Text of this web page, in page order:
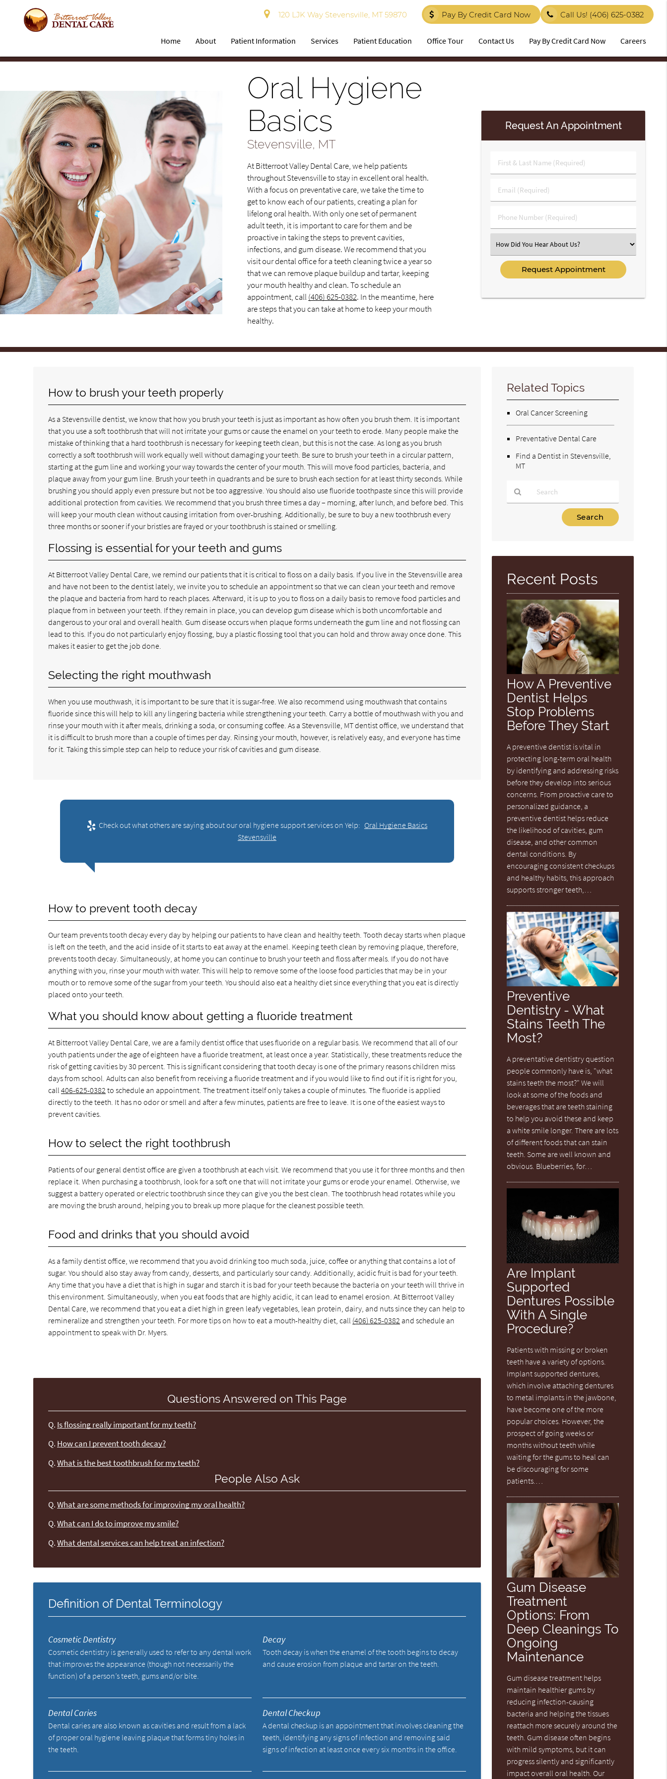
120 LJK Way Stevensville, MT 59870 Pay By Credit Card Now Call Us! (406) 625-0382
Home About Patient Information Services Patient Education Office Tour Contact Us Pay By Credit Card Now Careers
Oral Hygiene
Basics
Stevensville, MT
At Bitterroot Valley Dental Care, we help patients
throughout Stevensville to stay in excellent oral health.
With a focus on preventative care, we take the time to
get to know each of our patients, creating a plan for
lifelong oral health. With only one set of permanent
adult teeth, it is important to care for them and be
proactive in taking the steps to prevent cavities,
infections, and gum disease. We recommend that you
visit our dental office for a teeth cleaning twice a year so
that we can remove plaque buildup and tartar, keeping
your mouth healthy and clean. To schedule an
appointment, call (406) 625-0382. In the meantime, here
are steps that you can take at home to keep your mouth
healthy.
Request An Appointment
First
&
Name
(Required)
Email
(Required)
Phone
Number
Select
an
Option
How to brush your teeth properly
As a Stevensville dentist, we know that how you brush your teeth is just as important as how often you brush them. It is important
that you use a soft toothbrush that will not irritate your gums or cause the enamel on your teeth to erode. Many people make the
mistake of thinking that a hard toothbrush is necessary for keeping teeth clean, but this is not the case. As long as you brush
correctly a soft toothbrush will work equally well without damaging your teeth. Be sure to brush your teeth in a circular pattern,
starting at the gum line and working your way towards the center of your mouth. This will move food particles, bacteria, and
plaque away from your gum line. Brush your teeth in quadrants and be sure to brush each section for at least thirty seconds. While
brushing you should apply even pressure but not be too aggressive. You should also use fluoride toothpaste since this will provide
additional protection from cavities. We recommend that you brush three times a day – morning, after lunch, and before bed. This
will keep your mouth clean without causing irritation from over-brushing. Additionally, be sure to buy a new toothbrush every
three months or sooner if your bristles are frayed or your toothbrush is stained or smelling.
Flossing is essential for your teeth and gums
At Bitterroot Valley Dental Care, we remind our patients that it is critical to floss on a daily basis. If you live in the Stevensville area
and have not been to the dentist lately, we invite you to schedule an appointment so that we can clean your teeth and remove
the plaque and bacteria from hard to reach places. Afterward, it is up to you to floss on a daily basis to remove food particles and
plaque from in between your teeth. If they remain in place, you can develop gum disease which is both uncomfortable and
dangerous to your oral and overall health. Gum disease occurs when plaque forms underneath the gum line and not flossing can
lead to this. If you do not particularly enjoy flossing, buy a plastic flossing tool that you can hold and throw away once done. This
makes it easier to get the job done.
Selecting the right mouthwash
When you use mouthwash, it is important to be sure that it is sugar-free. We also recommend using mouthwash that contains
fluoride since this will help to kill any lingering bacteria while strengthening your teeth. Carry a bottle of mouthwash with you and
rinse your mouth with it after meals, drinking a soda, or consuming coffee. As a Stevensville, MT dentist office, we understand that
it is difficult to brush more than a couple of times per day. Rinsing your mouth, however, is relatively easy, and everyone has time
for it. Taking this simple step can help to reduce your risk of cavities and gum disease.
Check out what others are saying about our oral hygiene support services on Yelp: Oral Hygiene Basics
Stevensville
How to prevent tooth decay
Our team prevents tooth decay every day by helping our patients to have clean and healthy teeth. Tooth decay starts when plaque
is left on the teeth, and the acid inside of it starts to eat away at the enamel. Keeping teeth clean by removing plaque, therefore,
prevents tooth decay. Simultaneously, at home you can continue to brush your teeth and floss after meals. If you do not have
anything with you, rinse your mouth with water. This will help to remove some of the loose food particles that may be in your
mouth or to remove some of the sugar from your teeth. You should also eat a healthy diet since everything that you eat is directly
placed onto your teeth.
What you should know about getting a fluoride treatment
At Bitterroot Valley Dental Care, we are a family dentist office that uses fluoride on a regular basis. We recommend that all of our
youth patients under the age of eighteen have a fluoride treatment, at least once a year. Statistically, these treatments reduce the
risk of getting cavities by 30 percent. This is significant considering that tooth decay is one of the primary reasons children miss
days from school. Adults can also benefit from receiving a fluoride treatment and if you would like to find out if it is right for you,
call406-625-0382 to schedule an appointment. The treatment itself only takes a couple of minutes. The fluoride is applied
directly to the teeth. It has no odor or smell and after a few minutes, patients are free to leave. It is one of the easiest ways to
prevent cavities.
How to select the right toothbrush
Patients of our general dentist office are given a toothbrush at each visit. We recommend that you use it for three months and then
replace it. When purchasing a toothbrush, look for a soft one that will not irritate your gums or erode your enamel. Otherwise, we
suggest a battery operated or electric toothbrush since they can give you the best clean. The toothbrush head rotates while you
are moving the brush around, helping you to break up more plaque for the cleanest possible teeth.
Food and drinks that you should avoid
As a family dentist office, we recommend that you avoid drinking too much soda, juice, coffee or anything that contains a lot of
sugar. You should also stay away from candy, desserts, and particularly sour candy. Additionally, acidic fruit is bad for your teeth.
Any time that you have a diet that is high in sugar and starch it is bad for your teeth because the bacteria on your teeth will thrive in
this environment. Simultaneously, when you eat foods that are highly acidic, it can lead to enamel erosion. At Bitterroot Valley
Dental Care, we recommend that you eat a diet high in green leafy vegetables, lean protein, dairy, and nuts since they can help to
remineralize and strengthen your teeth. For more tips on how to eat a mouth-healthy diet, call (406) 625-0382 and schedule an
appointment to speak with Dr. Myers.
Questions Answered on This Page
Q. Is flossing really important for my teeth?
Q. How can I prevent tooth decay?
Q. What is the best toothbrush for my teeth?
People Also Ask
Q. What are some methods for improving my oral health?
Q. What can I do to improve my smile?
Q. What dental services can help treat an infection?
Definition of Dental Terminology
Cosmetic Dentistry
Cosmetic dentistry is generally used to refer to any dental work
that improves the appearance (though not necessarily the
function) of a person’s teeth, gums and/or bite.
Decay
Tooth decay is when the enamel of the tooth begins to decay
and cause erosion from plaque and tartar on the teeth.
Dental Caries
Dental caries are also known as cavities and result from a lack
of proper oral hygiene leaving plaque that forms tiny holes in
the teeth.
Dental Checkup
A dental checkup is an appointment that involves cleaning the
teeth, identifying any signs of infection and removing said
signs of infection at least once every six months in the office.
Related Topics
Oral Cancer Screening
Preventative Dental Care
Find a Dentist in Stevensville,
MT
Here
Recent Posts
How A Preventive
Dentist Helps
Stop Problems
Before They Start
A preventive dentist is vital in
protecting long-term oral health
by identifying and addressing risks
before they develop into serious
concerns. From proactive care to
personalized guidance, a
preventive dentist helps reduce
the likelihood of cavities, gum
disease, and other common
dental conditions. By
encouraging consistent checkups
and healthy habits, this approach
supports stronger teeth,…
Preventive
Dentistry - What
Stains Teeth The
Most?
A preventative dentistry question
people commonly have is, "what
stains teeth the most?" We will
look at some of the foods and
beverages that are teeth staining
to help you avoid these and keep
a white smile longer. There are lots
of different foods that can stain
teeth. Some are well known and
obvious. Blueberries, for…
Are Implant
Supported
Dentures Possible
With A Single
Procedure?
Patients with missing or broken
teeth have a variety of options.
Implant supported dentures,
which involve attaching dentures
to metal implants in the jawbone,
have become one of the more
popular choices. However, the
prospect of going weeks or
months without teeth while
waiting for the gums to heal can
be discouraging for some
patients.…
Gum Disease
Treatment
Options: From
Deep Cleanings To
Ongoing
Maintenance
Gum disease treatment helps
maintain healthier gums by
reducing infection-causing
bacteria and helping the tissues
reattach more securely around the
teeth. Gum disease often begins
with mild symptoms, but it can
progress silently and significantly
impact overall oral health. Our